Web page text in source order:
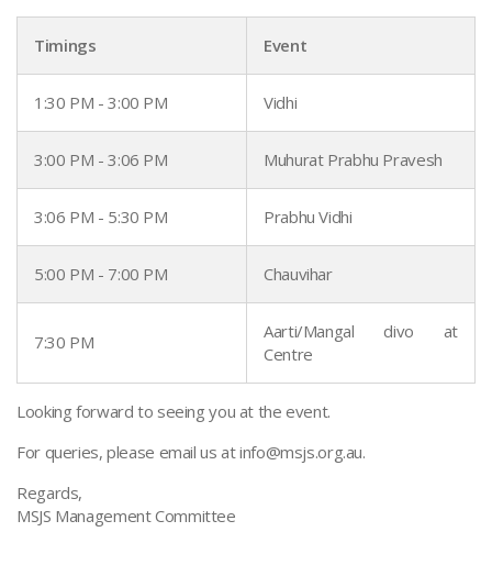
Timings Event
1:30 PM - 3:00 PM Vidhi
3:00 PM - 3:06 PM Muhurat Prabhu Pravesh
3:06 PM - 5:30 PM Prabhu Vidhi
5:00 PM - 7:00 PM Chauvihar
7:30 PM
Aarti/Mangal divo at
Centre
Looking forward to seeing you at the event.
For queries, please email us atinfo@msjs.org.au.
Regards,
MSJS Management Committee